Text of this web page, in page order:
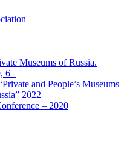
Museums of Russia.
6+
and People’s Museums
2022
– 2020